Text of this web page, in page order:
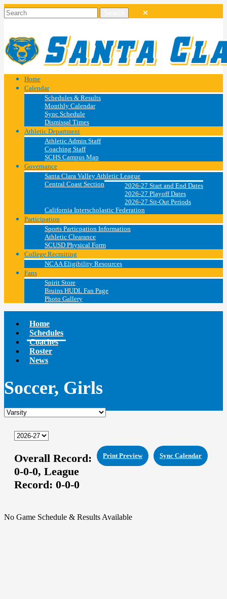
Home
Calendar
Schedules & Results
Monthly Calendar
Sync Schedule
Dismissal Times
Athletic Department
Athletic Admin Staff
Coaching Staff
SCHS Campus Map
Governance
Santa Clara Valley Athletic League
Central Coast Section
2026-27 Start and End Dates
2026-27 Playoff Dates
2026-27 Sit-Out Periods
California Interscholastic Federation
Participation
Sports Particpation Information
Athletic Clearance
SCUSD Physical Form
College Recruiting
NCAA Eligibility Resources
Fans
Spirit Store
Bruins HUDL Fan Page
Photo Gallery
Home
Schedules
Coaches
Roster
News
Soccer, Girls
Sync Calendar
Print Preview
Overall Record:
0-0-0, League
Record: 0-0-0
No Game Schedule & Results Available